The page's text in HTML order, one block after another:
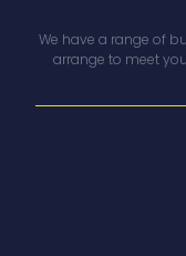
We have a range of
arrange to meet